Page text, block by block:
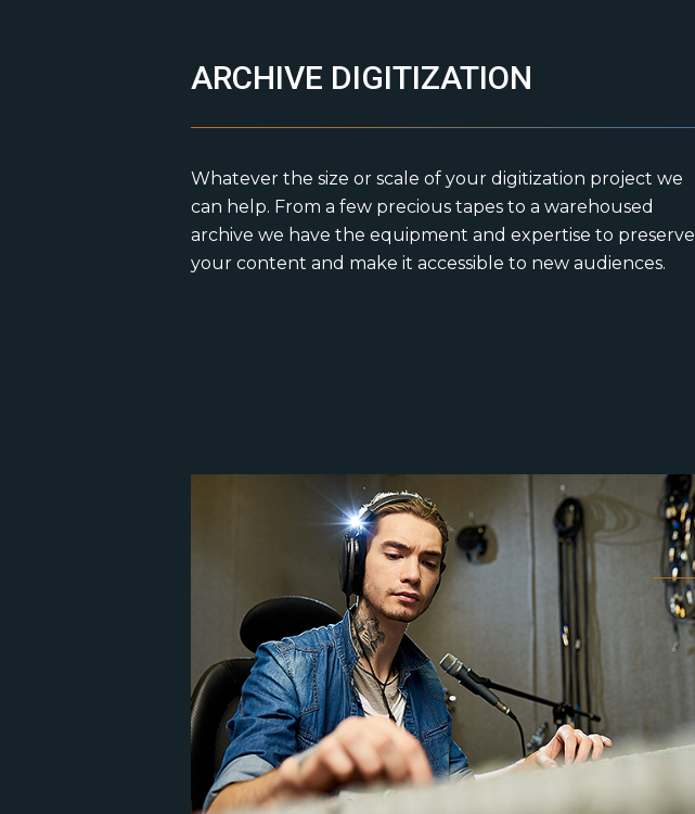
ARCHIVE DIGITIZATION
Whatever the size or scale of your digitization project we
can help. From a few precious tapes to a warehoused
archive we have the equipment and expertise to preserve
your content and make it accessible to new audiences.